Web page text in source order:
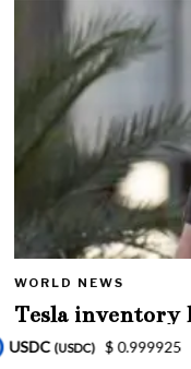
WORLD NEWS
Tesla inventory
Mar. 2020 amid
$ 1.08 Solana(SOL)